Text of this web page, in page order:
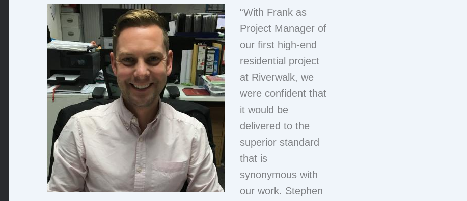
“With Frank as
Project Manager of
our first high-end
residential project
at Riverwalk, we
were confident that
it would be
delivered to the
superior standard
that is
synonymous with
our work. Stephen